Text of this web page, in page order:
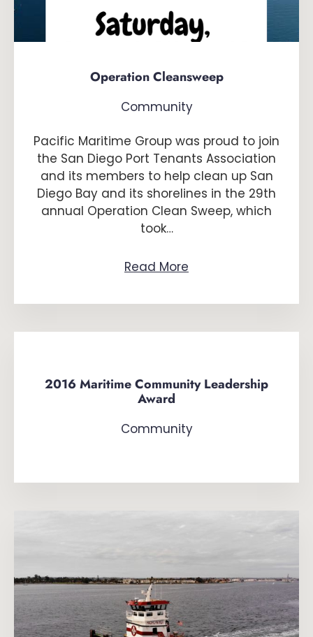
Operation Cleansweep
Community
Pacific Maritime Group was proud to join
the San Diego Port Tenants Association
and its members to help clean up San
Diego Bay and its shorelines in the 29th
annual Operation Clean Sweep, which
took…
Read More
2016 Maritime Community Leadership
Award
Community